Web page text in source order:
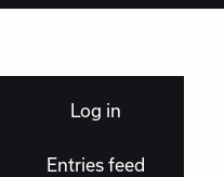
Log in
Entries feed